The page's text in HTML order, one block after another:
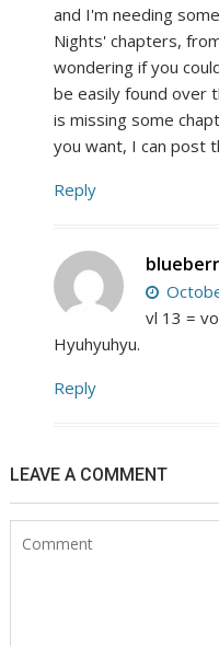
and I'm needing
Nights' chapters,
wondering if you
be easily found over
is missing some
you want, I can post
Reply
vl 13 =
Hyuhyuhyu.
Reply
LEAVE A COMMENT